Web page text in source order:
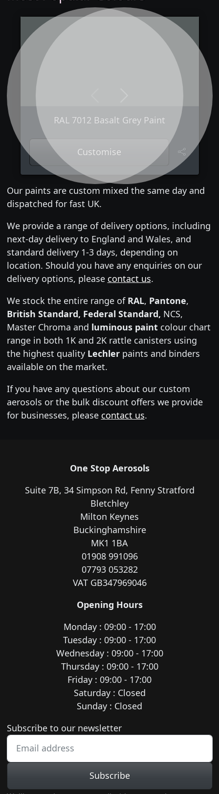
RAL 7012 Basalt Grey Paint
Customise
Our paints are custom mixed the same day and
dispatched for fast UK.
We provide a range of delivery options, including
next-day delivery to England and Wales, and
standard delivery 1-3 days, depending on
location. Should you have any enquiries on our
delivery options, please contact us.
We stock the entire range of RAL, Pantone,
British Standard, Federal Standard, NCS,
Master Chroma and luminous paintcolour chart
range in both 1K and 2K rattle canisters using
the highest quality Lechlerpaints and binders
available on the market.
If you have any questions about our custom
aerosols or the bulk discount offers we provide
for businesses, please contact us.
One Stop Aerosols
Suite 7B, 34 Simpson Rd, Fenny Stratford
Bletchley
Milton Keynes
Buckinghamshire
MK1 1BA
01908 991096
07793 053282
VAT GB347969046
Opening Hours
Monday : 09:00 - 17:00
Tuesday : 09:00 - 17:00
Wednesday : 09:00 - 17:00
Thursday : 09:00 - 17:00
Friday : 09:00 - 17:00
Saturday : Closed
Sunday : Closed
Newsletter subscription
Subscribe to our newsletter
Subscribe